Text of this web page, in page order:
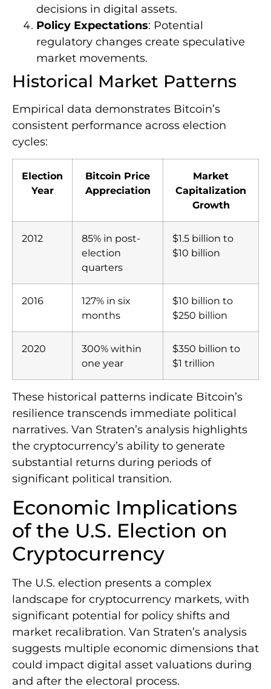
decisions in digital assets.
Policy Expectations: Potential
regulatory changes create speculative
market movements.
Historical Market Patterns
Empirical data demonstrates Bitcoin’s
consistent performance across election
cycles:
Election
Year
Bitcoin Price
Appreciation
Market
Capitalization
Growth
2012
85% in post-
election
quarters
$1.5 billion to
$10 billion
2016
127% in six
months
$10 billion to
$250 billion
2020
300% within
one year
$350 billion to
$1 trillion
These historical patterns indicate Bitcoin’s
resilience transcends immediate political
narratives. Van Straten’s analysis highlights
the cryptocurrency’s ability to generate
substantial returns during periods of
significant political transition.
Economic Implications
of the U.S. Election on
Cryptocurrency
The U.S. election presents a complex
landscape for cryptocurrency markets, with
significant potential for policy shifts and
market recalibration. Van Straten’s analysis
suggests multiple economic dimensions that
could impact digital asset valuations during
and after the electoral process.